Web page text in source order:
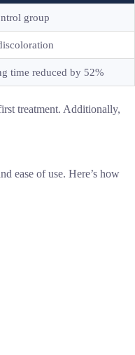
group
time reduced by 52%
treatment. Additionally,
ease of use. Here’s how